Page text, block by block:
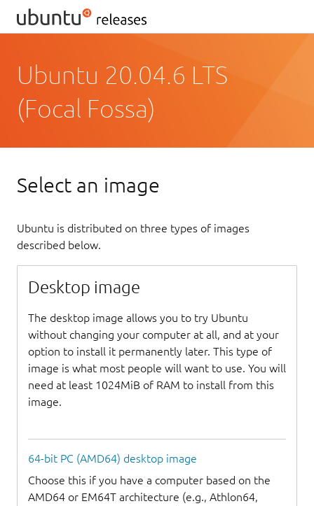
Ubuntu 20.04.6 LTS
(Focal Fossa)
Select an image
Ubuntu is distributed on three types of images
described below.
Desktop image
The desktop image allows you to try Ubuntu
without changing your computer at all, and at your
option to install it permanently later. This type of
image is what most people will want to use. You will
need at least 1024MiB of RAM to install from this
image.
64-bit PC (AMD64) desktop image
Choose this if you have a computer based on the
AMD64 or EM64T architecture (e.g., Athlon64,